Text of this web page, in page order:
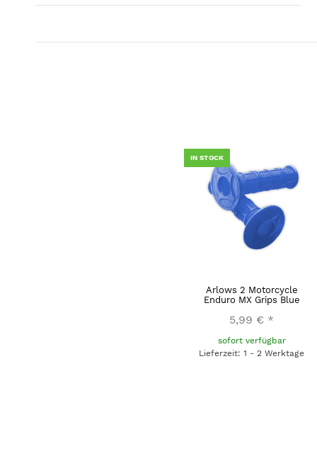
IN STOCK
Arlows 2 Motorcycle
Enduro MX Grips Blue
5,99 € *
sofort verfügbar
Lieferzeit: 1 - 2 Werktage